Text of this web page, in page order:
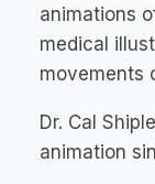
animations
medical
movements
Dr. Cal
animation